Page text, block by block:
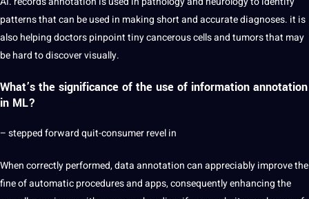
patterns that can be used in making short and accurate diagnoses. it is
also helping doctors pinpoint tiny cancerous cells and tumors that may
behardto discover visually.
What’s the significance of the use of information annotation
in ML?
– stepped forward quit-consumer revel in
When correctly performed, data annotation can appreciably improve the
fine ofautomaticprocedures andapps, consequently enhancing the